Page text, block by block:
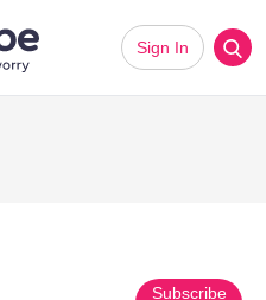
Sign In
Subscribe